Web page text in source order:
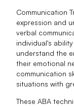
Communication
expression and
verbal
individual's
understand the
their emotional
communication
situations with
These ABA